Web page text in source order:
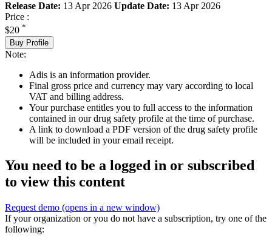
Release Date: 13 Apr 2026 Update Date: 13 Apr 2026
Price :
$20 *
Buy Profile
Note:
Adis is an information provider.
Final gross price and currency may vary according to local
VAT and billing address.
Your purchase entitles you to full access to the information
contained in our drug safety profile at the time of purchase.
A link to download a PDF version of the drug safety profile
will be included in your email receipt.
You need to be a logged in or subscribed
to view this content
Request demo (opens in a new window)
If your organization or you do not have a subscription, try one of the
following: